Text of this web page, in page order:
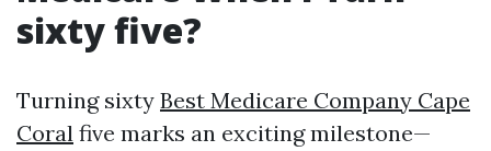
sixty five?
Turning sixty Best Medicare Company Cape
Coral five marks an exciting milestone—